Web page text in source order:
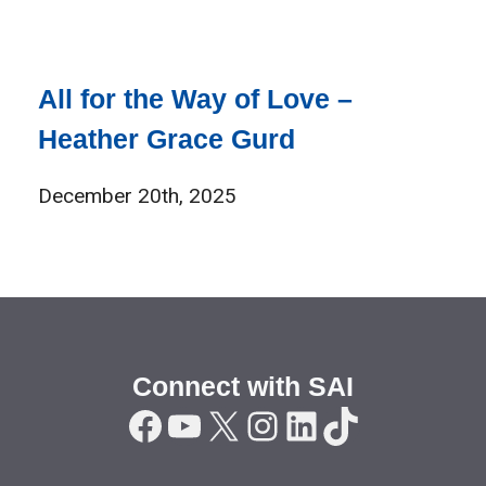
All for the Way of Love –
Heather Grace Gurd
December 20th, 2025
Connect with SAI
Facebook
YouTube
X Instagram
LinkedIn
TikTok